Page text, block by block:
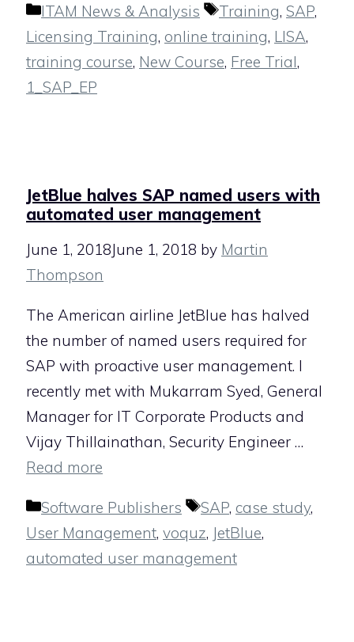
Categories
ITAM News & Analysis Tags
Training, SAP,
Licensing Training, online training, LISA,
training course, New Course, Free Trial,
1_SAP_EP
JetBlue halves SAP named users with
automated user management
June 1, 2018June 1, 2018 by Martin
Thompson
The American airline JetBlue has halved
the number of named users required for
SAP with proactive user management. I
recently met with Mukarram Syed, General
Manager for IT Corporate Products and
Vijay Thillainathan, Security Engineer …
Read more
Categories
Software Publishers Tags
SAP, case study,
User Management, voquz, JetBlue,
automated user management